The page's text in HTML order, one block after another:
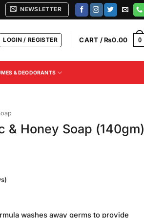
NEWSLETTER
LOGIN / REGISTER CART /₨0.00 0
& DEODORANTS
& Honey Soap (140gm)
washes away germs to provide